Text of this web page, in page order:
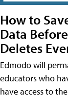
How to
Data
Deletes
Edmodo will
educators who
have access to